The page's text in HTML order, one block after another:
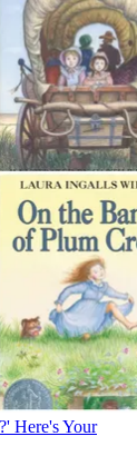
Here's Your